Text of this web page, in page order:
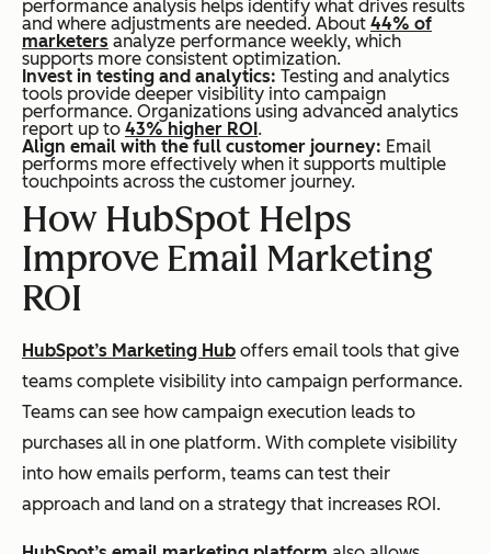
performance analysis helps identify what drives results
and where adjustments are needed. About 44% of
marketers analyze performance weekly, which
supports more consistent optimization.
Invest in testing and analytics: Testing and analytics
tools provide deeper visibility into campaign
performance. Organizations using advanced analytics
report up to 43% higher ROI .
Align email with the full customer journey: Email
performs more effectively when it supports multiple
touchpoints across the customer journey.
How HubSpot Helps
Improve Email Marketing
ROI
HubSpot’s Marketing Hub offers email tools that give
teams complete visibility into campaign performance.
Teams can see how campaign execution leads to
purchases all in one platform. With complete visibility
into how emails perform, teams can test their
approach and land on a strategy that increases ROI.